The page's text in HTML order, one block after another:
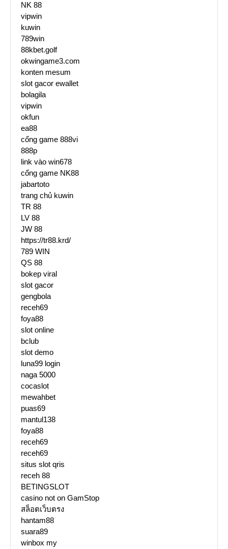
NK 88
vipwin
kuwin
789win
88kbet.golf
okwingame3.com
konten mesum
slot gacor ewallet
bolagila
vipwin
okfun
ea88
cổng game 888vi
888p
link vào win678
cổng game NK88
jabartoto
trang chủ kuwin
TR 88
LV 88
JW 88
https://tr88.krd/
789 WIN
QS 88
bokep viral
slot gacor
gengbola
receh69
foya88
slot online
bclub
slot demo
luna99 login
naga 5000
cocaslot
mewahbet
puas69
mantul138
foya88
receh69
receh69
situs slot qris
receh 88
BETINGSLOT
casino not on GamStop
สล็อตเว็บตรง
hantam88
suara89
winbox my